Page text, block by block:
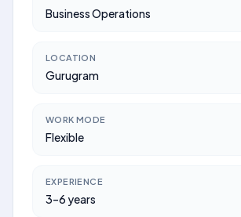
Business Operations
LOCATION
Gurugram
WORK MODE
Flexible
EXPERIENCE
3–6 years